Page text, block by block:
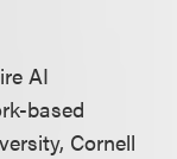
AI
based
Cornell